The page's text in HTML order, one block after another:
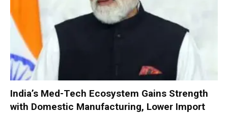
India’s Med-Tech Ecosystem Gains Strength
with Domestic Manufacturing, Lower Import